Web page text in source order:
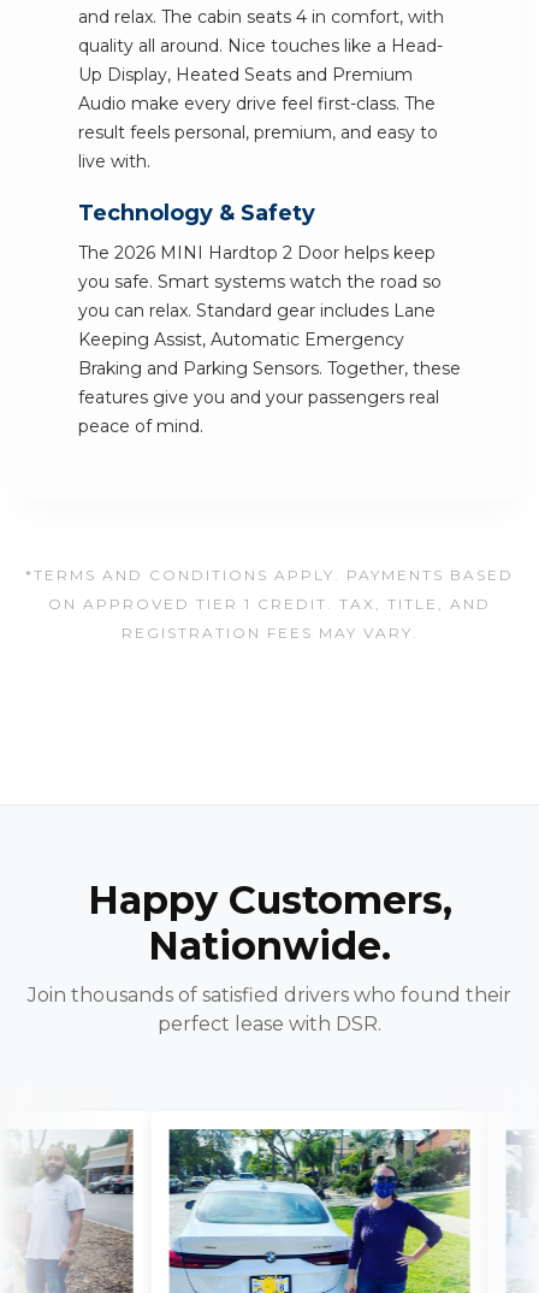
and relax. The cabin seats 4 in comfort, with
quality all around. Nice touches like a Head-
Up Display, Heated Seats and Premium
Audio make every drive feel first-class. The
result feels personal, premium, and easy to
live with.
Technology & Safety
The 2026 MINI Hardtop 2 Door helps keep
you safe. Smart systems watch the road so
you can relax. Standard gear includes Lane
Keeping Assist, Automatic Emergency
Braking and Parking Sensors. Together, these
features give you and your passengers real
peace of mind.
*TERMS AND CONDITIONS APPLY. PAYMENTS BASED
ON APPROVED TIER 1 CREDIT. TAX, TITLE, AND
REGISTRATION FEES MAY VARY.
Happy Customers,
Nationwide.
Join thousands of satisfied drivers who found their
perfect lease with DSR.